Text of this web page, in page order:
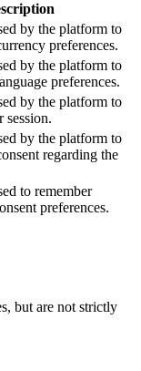
by the platform to
preferences.
by the platform to
preferences.
by the platform to
session.
by the platform to
regarding the
to remember
preferences.
but are not strictly